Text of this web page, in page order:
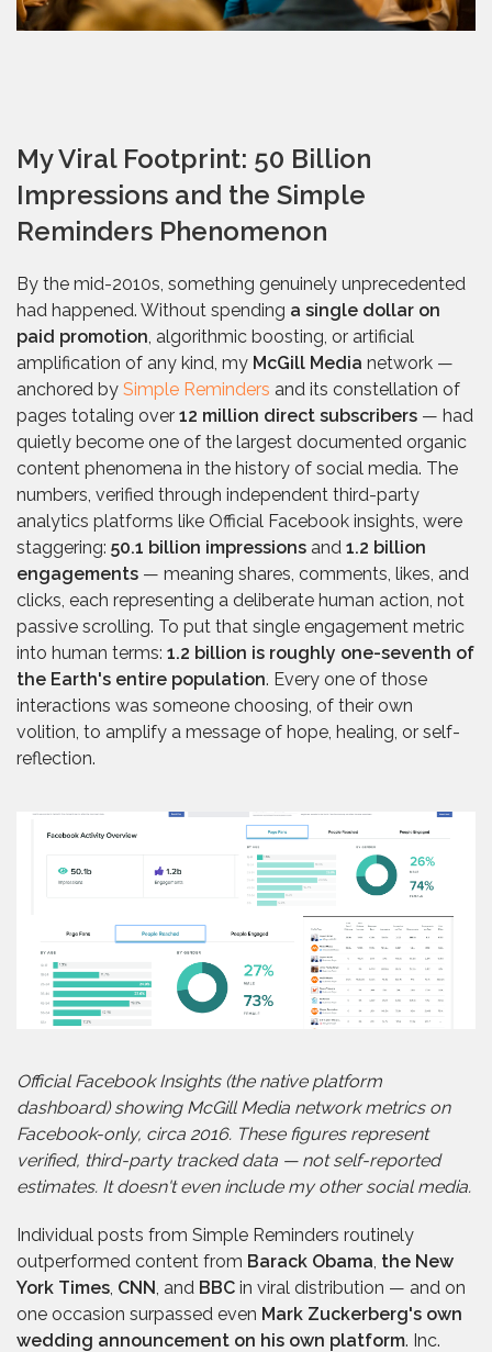
My Viral Footprint: 50 Billion
Impressions and the Simple
Reminders Phenomenon
By the mid-2010s, something genuinely unprecedented
had happened. Without spending a single dollar on
paid promotion , algorithmic boosting, or artificial
amplification of any kind, my McGill Media network —
anchored by Simple Reminders and its constellation of
pages totaling over 12 million direct subscribers — had
quietly become one of the largest documented organic
content phenomena in the history of social media. The
numbers, verified through independent third-party
analytics platforms like Official Facebook insights, were
staggering: 50.1 billion impressions and 1.2 billion
engagements — meaning shares, comments, likes, and
clicks, each representing a deliberate human action, not
passive scrolling. To put that single engagement metric
into human terms: 1.2 billion is roughly one-seventh of
the Earth's entire population. Every one of those
interactions was someone choosing, of their own
volition, to amplify a message of hope, healing, or self-
reflection.
Official Facebook Insights (the native platform
dashboard) showing McGill Media network metrics on
Facebook-only, circa 2016. These figures represent
verified, third-party tracked data — not self-reported
estimates. It doesn't even include my other social media.
Individual posts from Simple Reminders routinely
outperformed content from Barack Obama the New
York Times CNN , and BBC in viral distribution — and on
one occasion surpassed even Mark Zuckerberg's own
wedding announcement on his own platform. Inc.